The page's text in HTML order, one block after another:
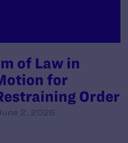
of Law in
for
Order
2, 2026